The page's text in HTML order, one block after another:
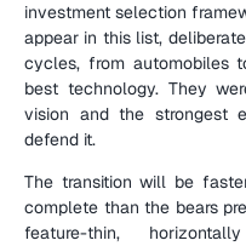
investment selection
appear in this list,
cycles, from automobiles
best technology. They
vision and the strongest
defend it.
The transition will be
complete than the bears
feature-thin,